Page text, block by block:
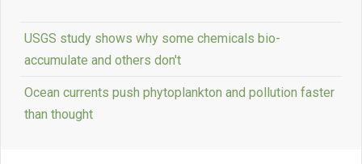
USGS study shows why some chemicals bio-
accumulate and others don't
Ocean currents push phytoplankton and pollution faster
than thought